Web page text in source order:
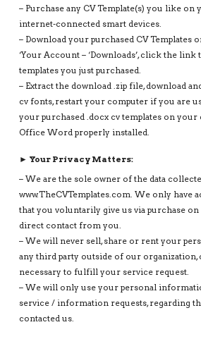
– Purchase any CV Template(s) you like
internet-connected smart devices.
– Download your purchased CV Templates
‘Your Account – ‘Downloads’, click the link
templates you just purchased.
– Extract the download .zip file, download
cv fonts, restart your computer if you are
your purchased .docx cv templates on
Office Word properly installed.
► Your Privacy Matters:
– We are the sole owner of the data
www.TheCVTemplates.com. We only have
that you voluntarily give us via purchase
direct contact from you.
– We will never sell, share or rent your
any third party outside of our organization,
necessary to fulfill your service request.
– We will only use your personal
service / information requests, regarding
contacted us.